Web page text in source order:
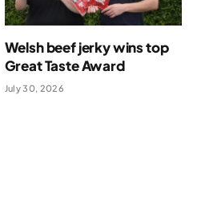
Welsh beef jerky wins top
Great Taste Award
July 30, 2026